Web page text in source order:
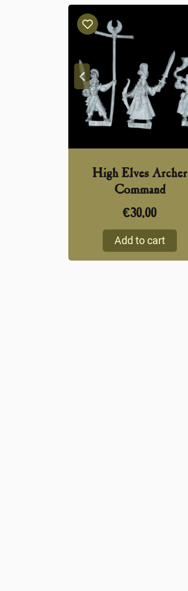
High Elves Archer
Command
€30,00
Add to cart